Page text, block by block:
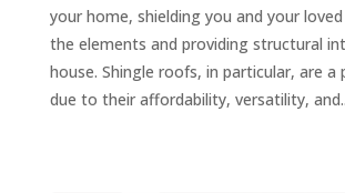
your home, shielding you and your
the elements and providing structural
house. Shingle roofs, in particular, are a
due to their affordability, versatility,